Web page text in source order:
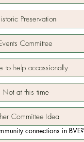
Preservation
Committee
to help occassionally
Not at this time
Committee Idea
connections in BVE?